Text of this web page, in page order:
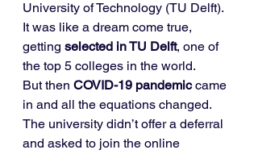
University of Technology (TU Delft).
It was like a dream come true,
getting selected in TU Delft, one of
the top 5 colleges in the world.
But then COVID-19 pandemic came
in and all the equations changed.
The university didn’t offer a deferral
and asked to join the online